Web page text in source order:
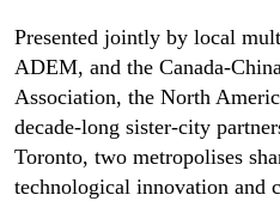
Presented jointly by local
ADEM, and the Canada-
Association, the North
decade-long sister-city
Toronto, two metropolises
technological innovation and